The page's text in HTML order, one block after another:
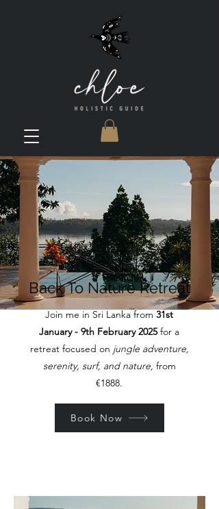
Back To Nature Retreat
Join me in Sri Lanka from 31st
January - 9th February 2025for a
retreat focused on jungle adventure,
serenity, surf, and nature, from
€1888.
Book Now